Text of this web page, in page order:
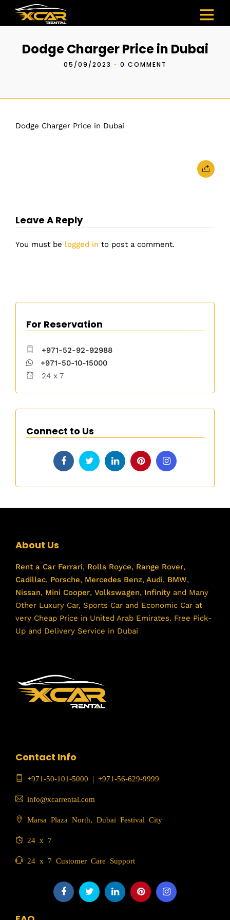
Dodge Charger Price in Dubai
05/09/2023 • 0 COMMENT
Dodge Charger Price in Dubai
Leave A Reply
You must be logged in to post a comment.
For Reservation
+971-52-92-92988
+971-50-10-15000
24 x 7
Connect to Us
About Us
Rent a Car Ferrari, Rolls Royce, Range Rover,
Cadillac, Porsche, Mercedes Benz, Audi, BMW,
Nissan, Mini Cooper, Volkswagen, Infinity and Many
Other Luxury Car, Sports Car and Economic Car at
very Cheap Price in United Arab Emirates. Free Pick-
Up and Delivery Service in Dubai
Contact Info
+971-50-101-5000 | +971-56-629-9999
info@xcarrental.com
Marsa Plaza North, Dubai Festival City
24 x 7
24 x 7 Customer Care Support